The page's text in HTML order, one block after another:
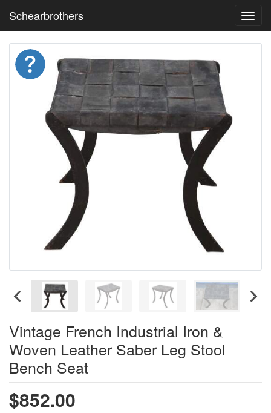
Schearbrothers
Vintage French Industrial Iron &
Woven Leather Saber Leg Stool
Bench Seat
$852.00